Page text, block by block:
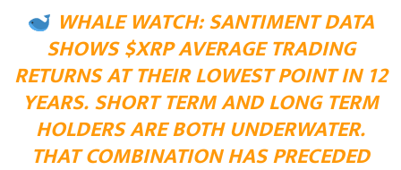
WHALE WATCH: SANTIMENT DATA
SHOWS $XRP AVERAGE TRADING
RETURNS AT THEIR LOWEST POINT IN 12
YEARS. SHORT TERM AND LONG TERM
HOLDERS ARE BOTH UNDERWATER.
THAT COMBINATION HAS PRECEDED